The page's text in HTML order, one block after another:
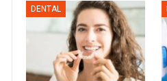
DENTAL